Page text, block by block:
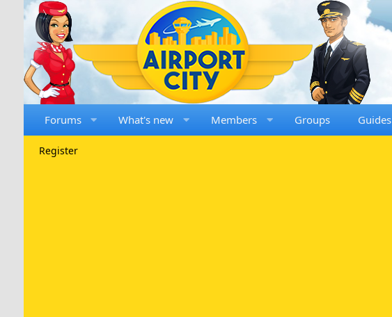
Forums What's new Members Groups Guides
Register